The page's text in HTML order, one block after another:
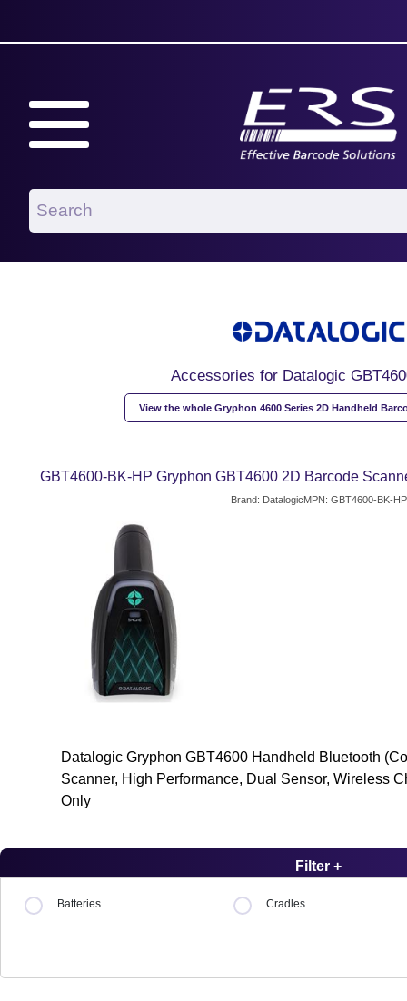
Accessories for Datalogic
View the whole Gryphon 4600 Series 2D Handheld
GBT4600-BK-HP Gryphon GBT4600 2D Barcode
Brand: DatalogicMPN: GBT4600-BK-HP
Datalogic Gryphon GBT4600 Handheld Bluetooth
Scanner, High Performance, Dual Sensor, Wireless
Only
Filter +
Batteries Cradles